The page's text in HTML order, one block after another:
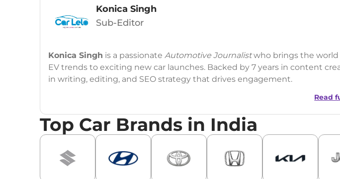
Konica Singh
Sub-Editor
Konica Singh is a passionate Automotive Journalistwho brings the world
EV trends to exciting new car launches. Backed by 7 years in content
in writing, editing, and SEO strategy that drives engagement.
Social Media: LinkedIn| Instagram Twitter |Facebook
Email : konica.carlelo@gmail.com
: New Delhi
Read
Top Car Brands in India